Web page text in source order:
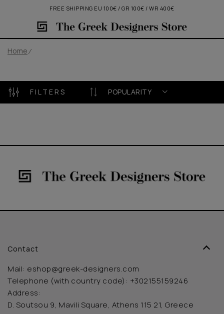
FREE SHIPPING EU 100€ / GR 100€ / WR 400€
Home
FILTERS POPULARITY
Contact
Mail: eshop@greek-designers.com
Telephone (with country code): +302155159246
Address:
D. Soutsou 9, Mavili Square, Athens 115 21, Greece